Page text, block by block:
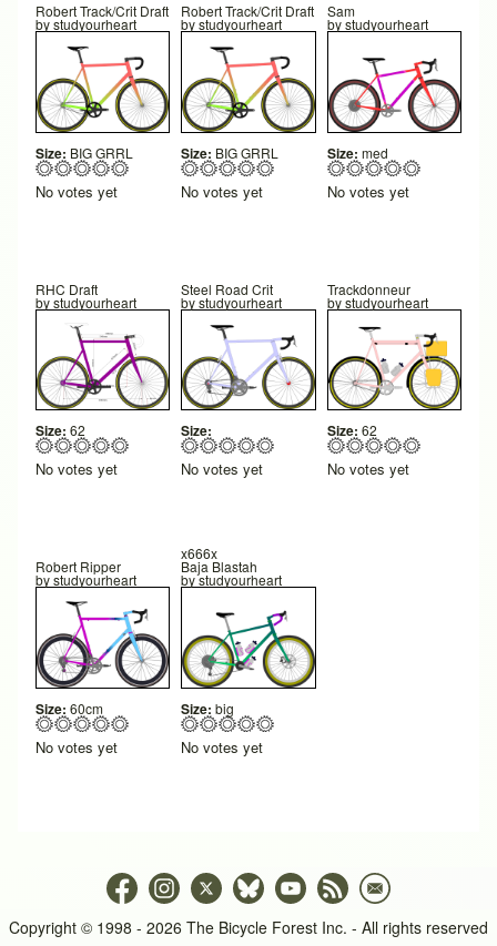
Robert Track/Crit Draft
bystudyourheart
Size: BIG GRRL
No votes yet
Robert Track/Crit Draft
bystudyourheart
Size: BIG GRRL
No votes yet
Sam
bystudyourheart
Size: med
No votes yet
RHC Draft
bystudyourheart
Size: 62
No votes yet
Steel Road Crit
bystudyourheart
Size:
No votes yet
Trackdonneur
bystudyourheart
Size: 62
No votes yet
Robert Ripper
bystudyourheart
Size: 60cm
No votes yet
x666x
Baja Blastah
bystudyourheart
Size: big
No votes yet
Copyright © 1998 - 2026 The Bicycle Forest Inc. - All rights reserved